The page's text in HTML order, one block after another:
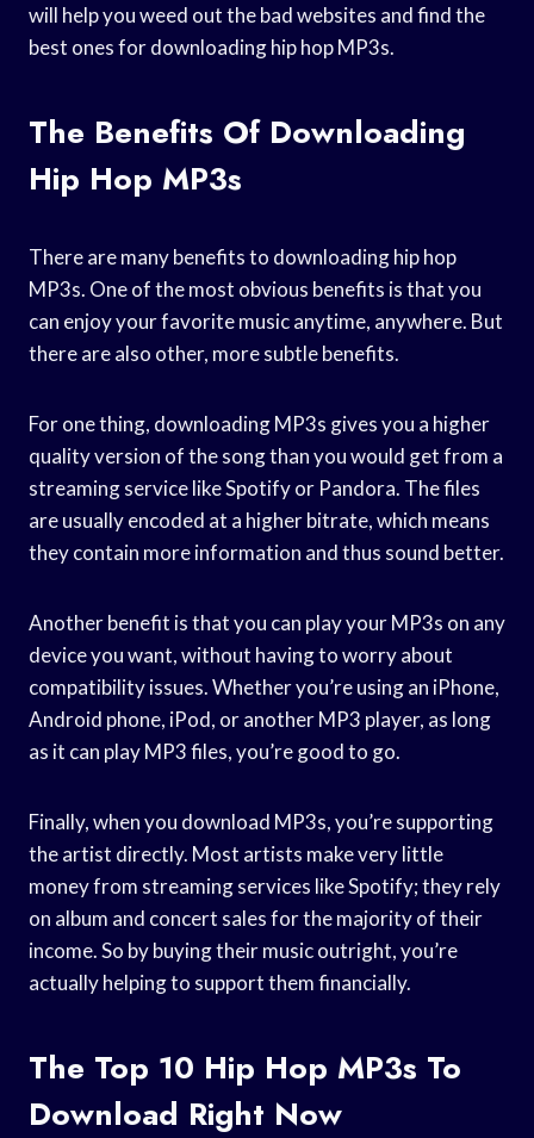
will help you weed out the bad websites and find the
best ones for downloading hip hop MP3s.
The Benefits Of Downloading
Hip Hop MP3s
There are many benefits to downloading hip hop
MP3s. One of the most obvious benefits is that you
can enjoy your favorite music anytime, anywhere. But
there are also other, more subtle benefits.
For one thing, downloading MP3s gives you a higher
quality version of the song than you would get from a
streaming service like Spotify or Pandora. The files
are usually encoded at a higher bitrate, which means
they contain more information and thus sound better.
Another benefit is that you can play your MP3s on any
device you want, without having to worry about
compatibility issues. Whether you’re using an iPhone,
Android phone, iPod, or another MP3 player, as long
as it can play MP3 files, you’re good to go.
Finally, when you download MP3s, you’re supporting
the artist directly. Most artists make very little
money from streaming services like Spotify; they rely
on album and concert sales for the majority of their
income. So by buying their music outright, you’re
actually helping to support them financially.
The Top 10 Hip Hop MP3s To
Download Right Now